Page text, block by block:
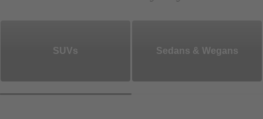
SUVs Sedans & Wegans